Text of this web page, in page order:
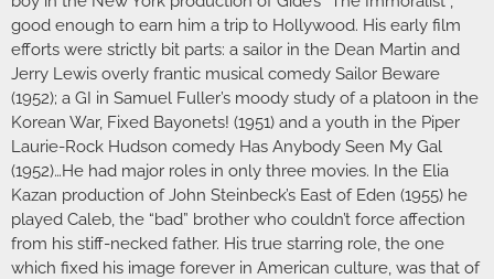
good enough to earn him a trip to Hollywood. His early film
efforts were strictly bit parts: a sailor in the Dean Martin and
Jerry Lewis overly frantic musical comedy Sailor Beware
(1952); a GI in Samuel Fuller’s moody study of a platoon in the
Korean War, Fixed Bayonets! (1951) and a youth in the Piper
Laurie-Rock Hudson comedy Has Anybody Seen My Gal
(1952)…He had major roles in only three movies. In the Elia
Kazan production of John Steinbeck’s East of Eden (1955) he
played Caleb, the “bad” brother who couldn’t force affection
from his stiff-necked father. His true starring role, the one
which fixed his image forever in American culture, was that of